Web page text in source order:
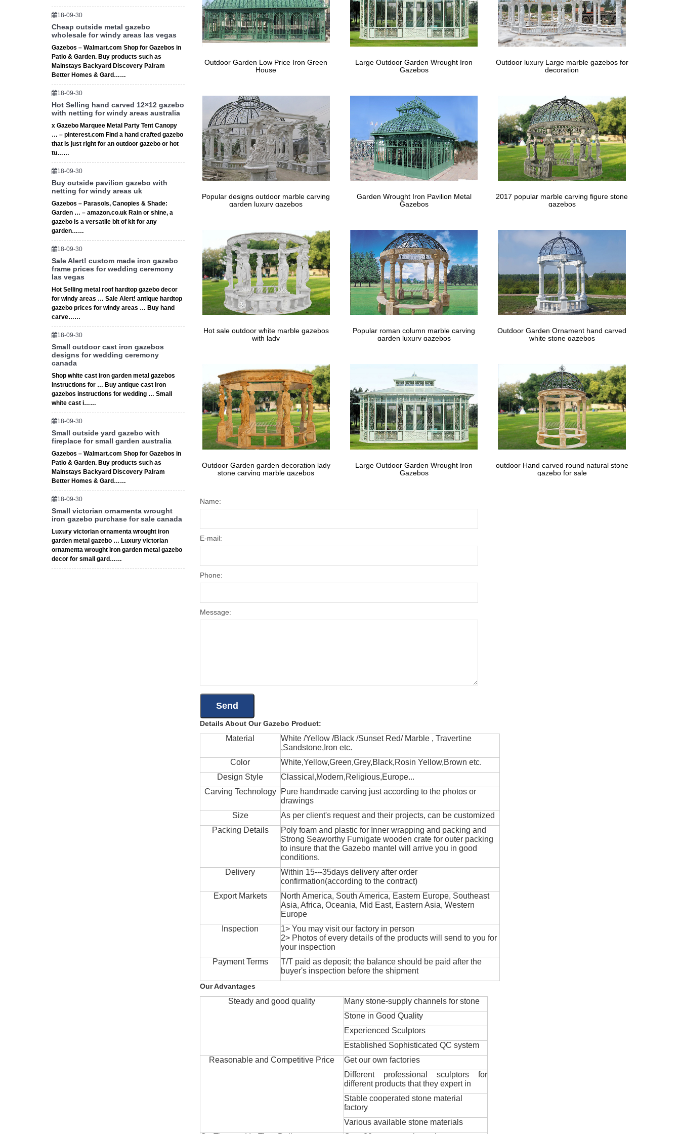
18-09-30
Cheap outside metal gazebo
wholesale for windy areas las vegas
Gazebos – Walmart.com Shop for Gazebos in
Patio & Garden. Buy products such as
Mainstays Backyard Discovery Palram
Better Homes & Gard……
18-09-30
Hot Selling hand carved 12×12 gazebo
with netting for windy areas australia
x Gazebo Marquee Metal Party Tent Canopy
… – pinterest.com Find a hand crafted gazebo
that is just right for an outdoor gazebo or hot
tu……
18-09-30
Buy outside pavilion gazebo with
netting for windy areas uk
Gazebos – Parasols, Canopies & Shade:
Garden … – amazon.co.uk Rain or shine, a
gazebo is a versatile bit of kit for any
garden……
18-09-30
Sale Alert! custom made iron gazebo
frame prices for wedding ceremony
las vegas
Hot Selling metal roof hardtop gazebo decor
for windy areas … Sale Alert! antique hardtop
gazebo prices for windy areas … Buy hand
carve……
18-09-30
Small outdoor cast iron gazebos
designs for wedding ceremony
canada
Shop white cast iron garden metal gazebos
instructions for … Buy antique cast iron
gazebos instructions for wedding … Small
white cast i……
18-09-30
Small outside yard gazebo with
fireplace for small garden australia
Gazebos – Walmart.com Shop for Gazebos in
Patio & Garden. Buy products such as
Mainstays Backyard Discovery Palram
Better Homes & Gard……
18-09-30
Small victorian ornamenta wrought
iron gazebo purchase for sale canada
Luxury victorian ornamenta wrought iron
garden metal gazebo … Luxury victorian
ornamenta wrought iron garden metal gazebo
decor for small gard……
Outdoor Garden Low Price Iron Green
House
Large Outdoor Garden Wrought Iron
Gazebos
Outdoor luxury Large marble gazebos for
decoration
Popular designs outdoor marble carving
garden luxury gazebos
Garden Wrought Iron Pavilion Metal
Gazebos
2017 popular marble carving figure stone
gazebos
Hot sale outdoor white marble gazebos
with lady
Popular roman column marble carving
garden luxury gazebos
Outdoor Garden Ornament hand carved
white stone gazebos
Outdoor Garden garden decoration lady
stone carving marble gazebos
Large Outdoor Garden Wrought Iron
Gazebos
outdoor Hand carved round natural stone
gazebo for sale
Name:
E-mail:
Phone:
Message:
Details About Our Gazebo Product:
Material
White /Yellow /Black /Sunset Red/ Marble , Travertine
,Sandstone,Iron etc.
Color
White,Yellow,Green,Grey,Black,Rosin Yellow,Brown etc.
Design Style
Classical,Modern,Religious,Europe...
Carving Technology
Pure handmade carving just according to the photos or
drawings
Size
As per client's request and their projects, can be customized
Packing Details
Poly foam and plastic for Inner wrapping and packing and
Strong Seaworthy Fumigate wooden crate for outer packing
to insure that the Gazebo mantel will arrive you in good
conditions.
Delivery
Within 15---35days delivery after order
confirmation(according to the contract)
Export Markets
North America, South America, Eastern Europe, Southeast
Asia, Africa, Oceania, Mid East, Eastern Asia, Western
Europe
Inspection
1> You may visit our factory in person
2> Photos of every details of the products will send to you for
your inspection
Payment Terms
T/T paid as deposit; the balance should be paid after the
buyer's inspection before the shipment
Our Advantages
Steady and good quality
Many stone-supply channels for stone
Stone in Good Quality
Experienced Sculptors
Established Sophisticated QC system
Reasonable and Competitive Price
Get our own factories
Different professional sculptors for
different products that they expert in
Stable cooperated stone material
factory
Various available stone materials